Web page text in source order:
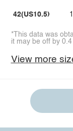
42(US10.5)
*This data was
it may be off by
View more